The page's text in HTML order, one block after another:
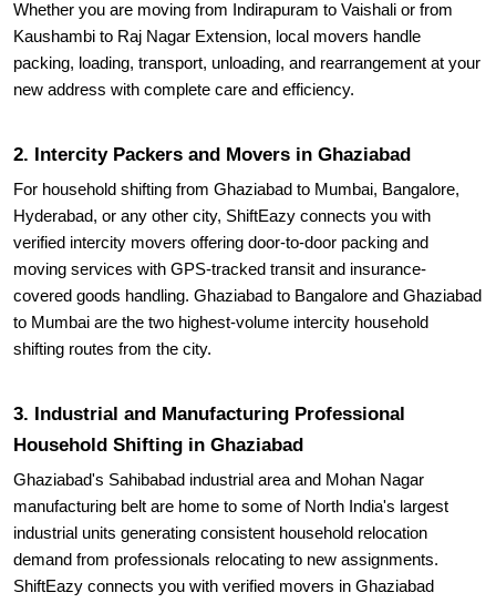
Whether you are moving from Indirapuram to Vaishali or from
Kaushambi to Raj Nagar Extension, local movers handle
packing, loading, transport, unloading, and rearrangement at your
new address with complete care and efficiency.
2. Intercity Packers and Movers in Ghaziabad
For household shifting from Ghaziabad to Mumbai, Bangalore,
Hyderabad, or any other city, ShiftEazy connects you with
verified intercity movers offering door-to-door packing and
moving services with GPS-tracked transit and insurance-
covered goods handling. Ghaziabad to Bangalore and Ghaziabad
to Mumbai are the two highest-volume intercity household
shifting routes from the city.
3. Industrial and Manufacturing Professional
Household Shifting in Ghaziabad
Ghaziabad's Sahibabad industrial area and Mohan Nagar
manufacturing belt are home to some of North India's largest
industrial units generating consistent household relocation
demand from professionals relocating to new assignments.
ShiftEazy connects you with verified movers in Ghaziabad